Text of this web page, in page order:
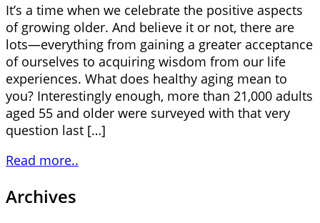
It’s a time when we celebrate the positive aspects
of growing older. And believe it or not, there are
lots—everything from gaining a greater acceptance
of ourselves to acquiring wisdom from our life
experiences. What does healthy aging mean to
you? Interestingly enough, more than 21,000 adults
aged 55 and older were surveyed with that very
question last […]
Read more..
Archives